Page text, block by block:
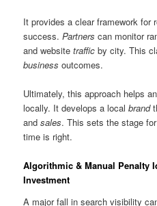
It provides a clear framework for
success.Partners can monitor
and websitetraffic by city. This
business outcomes.
Ultimately, this approach helps
locally. It develops a localbrand
andsales. This sets the stage
time is right.
Algorithmic & Manual Penalty
Investment
A major fall in search visibility